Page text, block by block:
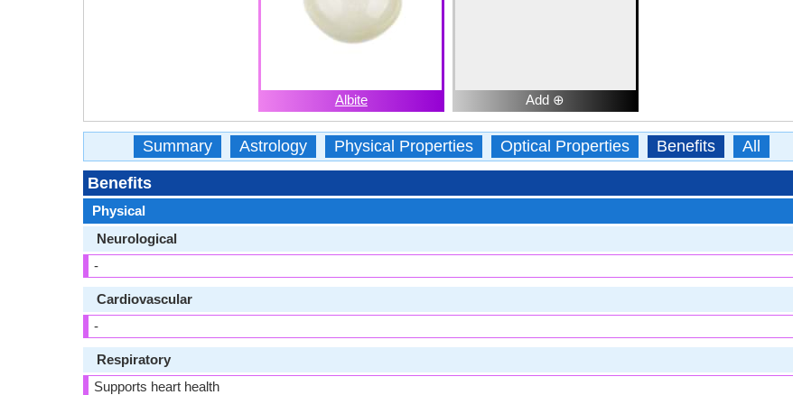
Albite Add ⊕
Summary Astrology Physical Properties Optical Properties Benefits All
Benefits
Physical
Neurological
-
Cardiovascular
-
Respiratory
Supports heart health